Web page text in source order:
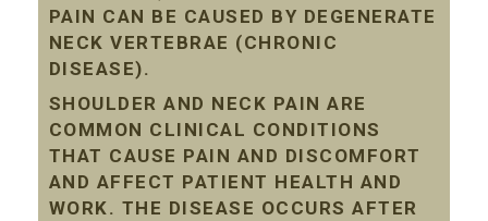
PAIN CAN BE CAUSED BY DEGENERATE
NECK VERTEBRAE (CHRONIC
DISEASE).
SHOULDER AND NECK PAIN ARE
COMMON CLINICAL CONDITIONS
THAT CAUSE PAIN AND DISCOMFORT
AND AFFECT PATIENT HEALTH AND
WORK. THE DISEASE OCCURS AFTER